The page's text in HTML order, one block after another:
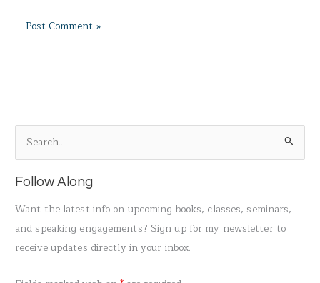
e
a
o
Follow Along
Want the latest info on upcoming books, classes, seminars,
and speaking engagements? Sign up for my newsletter to
receive updates directly in your inbox.